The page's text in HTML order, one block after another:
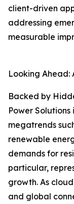
client-driven
addressing
measurable
Looking Ahead:
Backed by
Power
megatrends
renewable
demands for
particular,
growth. As
and global